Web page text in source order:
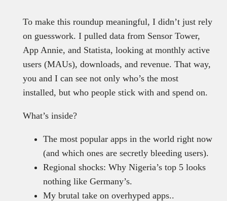
To make this roundup meaningful, I didn’t just rely
on guesswork. I pulled data from Sensor Tower,
App Annie, and Statista, looking at monthly active
users (MAUs), downloads, and revenue. That way,
you and I can see not only who’s the most
installed, but who people stick with and spend on.
What’s inside?
The most popular apps in the world right now
(and which ones are secretly bleeding users).
Regional shocks: Why Nigeria’s top 5 looks
nothing like Germany’s.
My brutal take on overhyped apps..